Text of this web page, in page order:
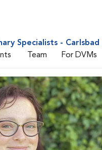
Specialists - Carlsbad
Team For DVMs